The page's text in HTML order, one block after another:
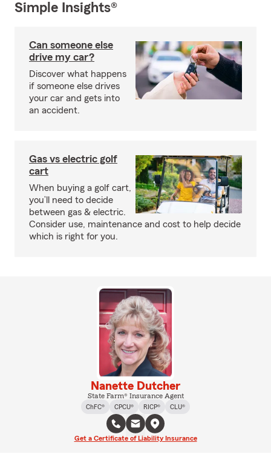
Simple Insights®
Can someone else
drive my car?
Discover what happens
if someone else drives
your car and gets into
an accident.
Gas vs electric golf
cart
When buying a golf cart,
you’ll need to decide
between gas & electric.
Consider use, maintenance and cost to help decide
which is right for you.
Nanette Dutcher
State Farm® Insurance Agent
ChFC®
CPCU® RICP® CLU®
Get a Certificate of Liability Insurance